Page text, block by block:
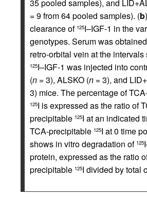
35 pooled samples), and
= 9 from 64 pooled samples). (b
clearance of 125I–IGF-1 in the
genotypes. Serum was
retro-orbital vein at the intervals
125I–IGF-1 was injected into
(n = 3), ALSKO (n = 3), and
3) mice. The percentage of
125I is expressed as the ratio of
precipitable 125I at an indicated
TCA-precipitable 125I at 0 time
shows in vitro degradation of 125
protein, expressed as the ratio
precipitable 125I divided by total